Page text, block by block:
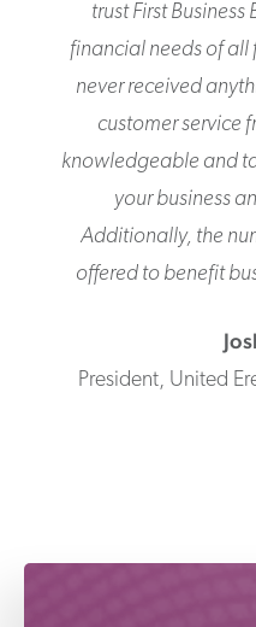
trust First
financial needs of all
never received
customer service
knowledgeable and
your business
Additionally, the
offered to benefit
President, United